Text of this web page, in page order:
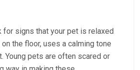
for signs that your pet is relaxed
the floor, uses a calming tone
Young pets are often scared or